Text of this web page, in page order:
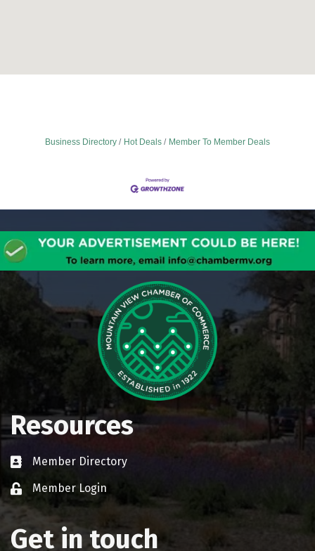
Business Directory Hot Deals Member To Member Deals
Resources
Business card icon
Member Directory
Lock iconMember Login
Get in touch